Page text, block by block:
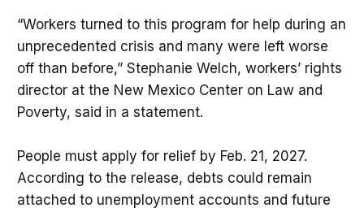
“Workers turned to this program for help during an
unprecedented crisis and many were left worse
off than before,” Stephanie Welch, workers’ rights
director at the New Mexico Center on Law and
Poverty, said in a statement.
People must apply for relief by Feb. 21, 2027.
According to the release, debts could remain
attached to unemployment accounts and future